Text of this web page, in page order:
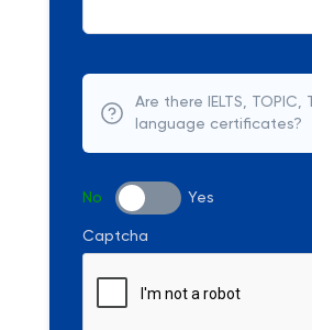
Are there IELTS, TOPIC,
language certificates?
No Yes
Captcha